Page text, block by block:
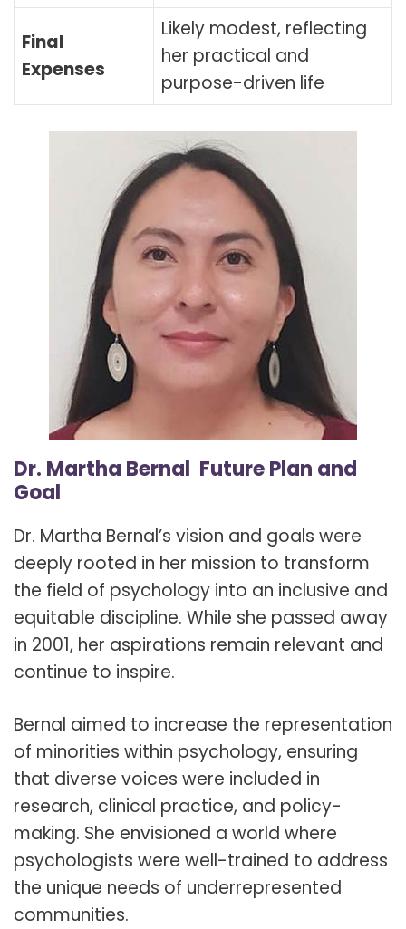
Final
Expenses
Likely modest, reflecting
her practical and
purpose-driven life
Dr. Martha Bernal Future Plan and
Goal
Dr. Martha Bernal’s vision and goals were
deeply rooted in her mission to transform
the field of psychology into an inclusive and
equitable discipline. While she passed away
in 2001, her aspirations remain relevant and
continue to inspire.
Bernal aimed to increase the representation
of minorities within psychology, ensuring
that diverse voices were included in
research, clinical practice, and policy-
making. She envisioned a world where
psychologists were well-trained to address
the unique needs of underrepresented
communities.